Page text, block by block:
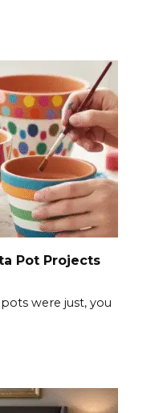
Pot Projects
were just, you